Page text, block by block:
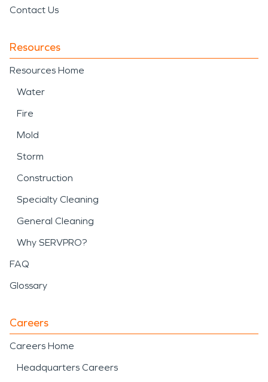
Contact Us
Resources
Resources Home
Water
Fire
Mold
Storm
Construction
Specialty Cleaning
General Cleaning
Why SERVPRO?
FAQ
Glossary
Careers
Careers Home
Headquarters Careers